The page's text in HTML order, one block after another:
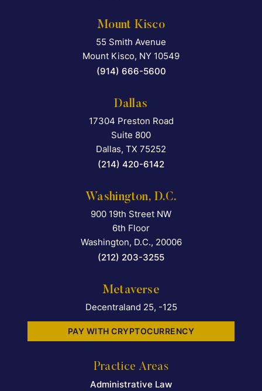
Mount Kisco
Falcon Rappaport &
55 Smith Avenue
Mount Kisco, NY 10549
(914) 666-5600
Dallas
Falcon Rappaport &
17304 Preston Road
Suite 800
Dallas, TX 75252
(214) 420-6142
Washington, D.C.
Falcon Rappaport &
900 19th Street NW
6th Floor
Washington, D.C., 20006
(212) 203-3255
Metaverse
Decentraland 25, -125
PAY WITH CRYPTOCURRENCY
Practice Areas
Administrative Law